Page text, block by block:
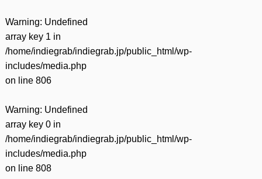
Warning: Undefined
array key 1 in
/home/indiegrab/indiegrab.jp/public_html/wp-
includes/media.php
on line 806
Warning: Undefined
array key 0 in
/home/indiegrab/indiegrab.jp/public_html/wp-
includes/media.php
on line 808